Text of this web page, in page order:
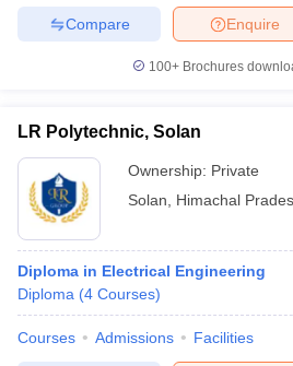
Enquire
Compare
100+ Brochures
LR Polytechnic, Solan
Ownership: Private
Solan
Himachal
Diploma in Electrical Engineering
Diploma (4 Courses)
Courses Admissions Facilities